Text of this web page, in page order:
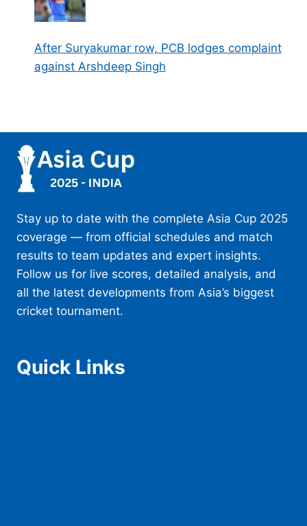
After Suryakumar row, PCB lodges complaint
against Arshdeep Singh
Stay up to date with the complete Asia Cup 2025
coverage — from official schedules and match
results to team updates and expert insights.
Follow us for live scores, detailed analysis, and
all the latest developments from Asia’s biggest
cricket tournament.
Quick Links